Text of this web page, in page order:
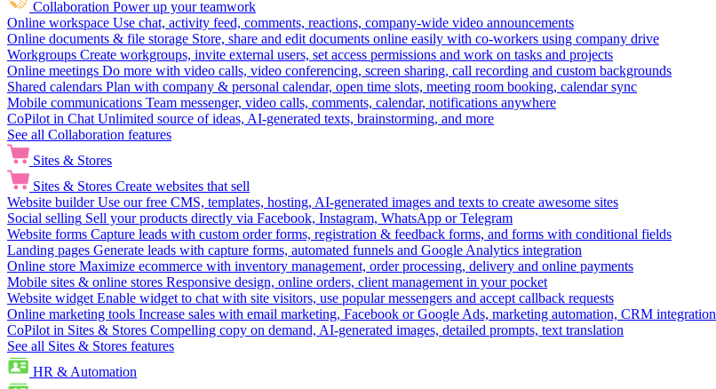
Collaboration Power up your teamwork
Online workspace Use chat, activity feed, comments, reactions, company-wide video announcements
Online documents & file storage Store, share and edit documents online easily with co-workers using company drive
Workgroups Create workgroups, invite external users, set access permissions and work on tasks and projects
Online meetings Do more with video calls, video conferencing, screen sharing, call recording and custom backgrounds
Shared calendars Plan with company & personal calendar, open time slots, meeting room booking, calendar sync
Mobile communications Team messenger, video calls, comments, calendar, notifications anywhere
CoPilot in Chat Unlimited source of ideas, AI-generated texts, brainstorming, and more
See all Collaboration features
Sites & Stores
Sites & Stores Create websites that sell
Website builder Use our free CMS, templates, hosting, AI-generated images and texts to create awesome sites
Social selling Sell your products directly via Facebook, Instagram, WhatsApp or Telegram
Website forms Capture leads with custom order forms, registration & feedback forms, and forms with conditional fields
Landing pages Generate leads with capture forms, automated funnels and Google Analytics integration
Online store Maximize ecommerce with inventory management, order processing, delivery and online payments
Mobile sites & online stores Responsive design, online orders, client management in your pocket
Website widget Enable widget to chat with site visitors, use popular messengers and accept callback requests
Online marketing tools Increase sales with email marketing, Facebook or Google Ads, marketing automation, CRM integration
CoPilot in Sites & Stores Compelling copy on demand, AI-generated images, detailed prompts, text translation
See all Sites & Stores features
HR & Automation